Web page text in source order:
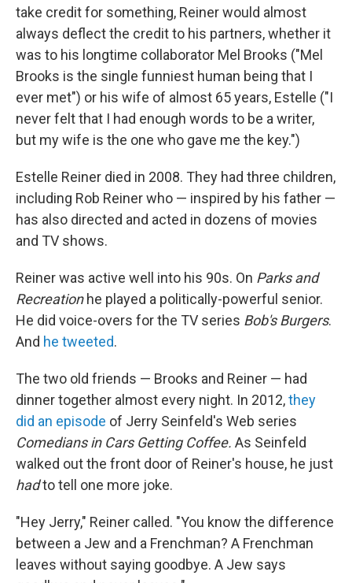
take credit for something, Reiner would almost
always deflect the credit to his partners, whether it
was to his longtime collaborator Mel Brooks ("Mel
Brooks is the single funniest human being that I
ever met") or his wife of almost 65 years, Estelle ("I
never felt that I had enough words to be a writer,
but my wife is the one who gave me the key.")
Estelle Reiner died in 2008. They had three children,
including Rob Reiner who — inspired by his father —
has also directed and acted in dozens of movies
and TV shows.
Reiner was active well into his 90s. On Parks and
Recreationhe played a politically-powerful senior.
He did voice-overs for the TV series Bob's Burgers.
And he tweeted.
The two old friends — Brooks and Reiner — had
dinner together almost every night. In 2012,they
did an episode of Jerry Seinfeld's Web series
Comedians in Cars Getting Coffee. As Seinfeld
walked out the front door of Reiner's house, he just
hadto tell one more joke.
"Hey Jerry," Reiner called. "You know the difference
between a Jew and a Frenchman? A Frenchman
leaves without saying goodbye. A Jew says